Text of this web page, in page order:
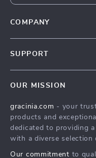
COMPANY
Influencers
Affiliates
SUPPORT
FAQ
Returns Center
Payment Methods
OUR MISSION
gracinia.com - your
products and
dedicated to providing
with a diverse selection
Our commitment to